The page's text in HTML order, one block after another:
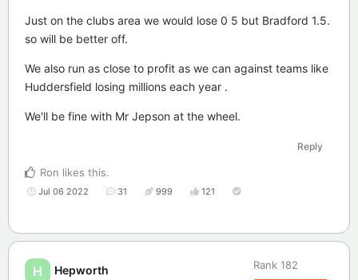
Just on the clubs area we would lose 0 5 but Bradford 1.5.
so will be better off.
We also run as close to profit as we can against teams like
Huddersfield losing millions each year .
We'll be fine with Mr Jepson at the wheel.
Reply
Ron likes this.
Jul 06 2022 31 999 121
H Hepworth Rank 182